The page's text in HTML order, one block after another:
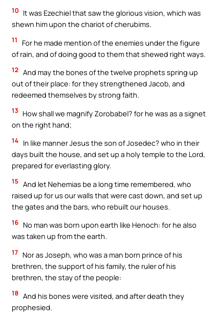
10 It was Ezechiel that saw the glorious vision, which was
shewn him upon the chariot of cherubims.
11
For he made mention of the enemies under the figure
of rain, and of doing good to them that shewed right ways.
12 And may the bones of the twelve prophets spring up
out of their place: for they strengthened Jacob, and
redeemed themselves by strong faith.
13 How shall we magnify Zorobabel? for he was as a signet
on the right hand;
14 In like manner Jesus the son of Josedec? who in their
days built the house, and set up a holy temple to the Lord,
prepared for everlasting glory.
15 And let Nehemias be a long time remembered, who
raised up for us our walls that were cast down, and set up
the gates and the bars, who rebuilt our houses.
16 No man was born upon earth like Henoch: for he also
was taken up from the earth.
17 Nor as Joseph, who was a man born prince of his
brethren, the support of his family, the ruler of his
brethren, the stay of the people:
18 And his bones were visited, and after death they
prophesied.